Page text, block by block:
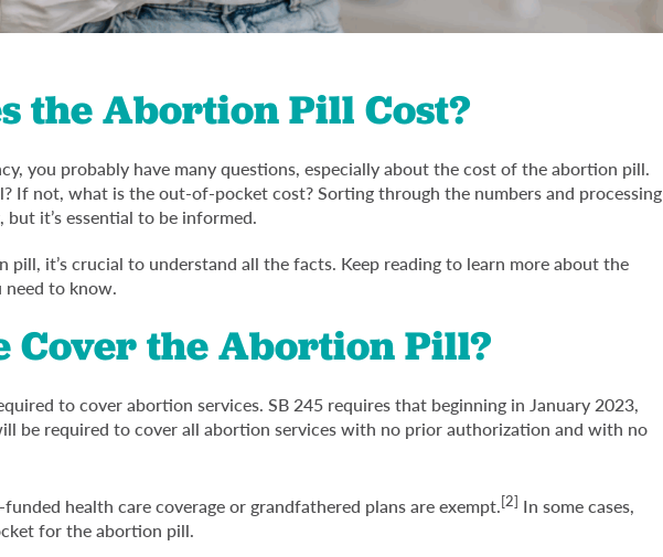
the Abortion Pill Cost?
you probably have many questions, especially about the cost of the abortion pill.
If not, what is the out-of-pocket cost? Sorting through the numbers and processing
it’s essential to be informed.
it’s crucial to understand all the facts. Keep reading to learn more about the
to know.
Cover the Abortion Pill?
to cover abortion services. SB 245 requires that beginning in January 2023,
be required to cover all abortion services with no prior authorization and with no
health care coverage or grandfathered plans are exempt.[2] In some cases,
for the abortion pill.